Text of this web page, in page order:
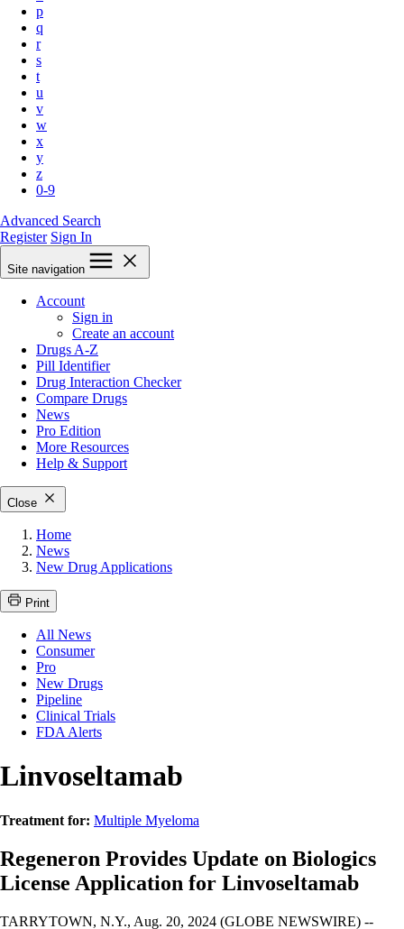
p
q
r
s
t
u
v
w
x
y
z
0-9
Advanced Search
Register Sign In
Site navigation
Account
Sign in
Create an account
Drugs A-Z
Pill Identifier
Drug Interaction Checker
Compare Drugs
News
Pro Edition
More Resources
Help & Support
Close
Home
News
New Drug Applications
Print
All News
Consumer
Pro
New Drugs
Pipeline
Clinical Trials
FDA Alerts
Linvoseltamab
Treatment for: Multiple Myeloma
Regeneron Provides Update on Biologics
License Application for Linvoseltamab
TARRYTOWN, N.Y., Aug. 20, 2024 (GLOBE NEWSWIRE) --